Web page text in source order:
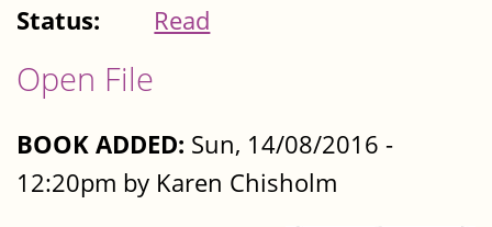
Status:
Read
Open File
BOOK ADDED: Sun, 14/08/2016 -
12:20pm by Karen Chisholm